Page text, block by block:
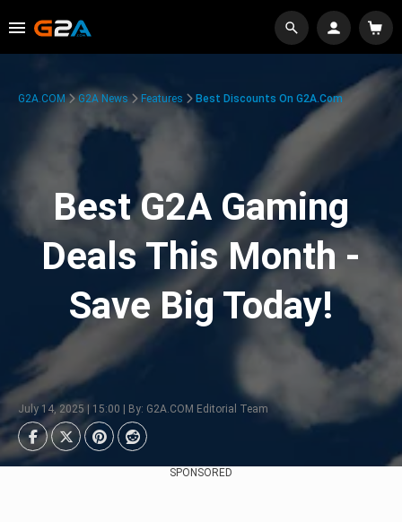
G2A.COM G2A News Features Best Discounts On G2A.com
Best G2A Gaming
Deals This Month -
Save Big Today!
July 14, 2025 | 15:00 | By: G2A.COM Editorial Team
SPONSORED